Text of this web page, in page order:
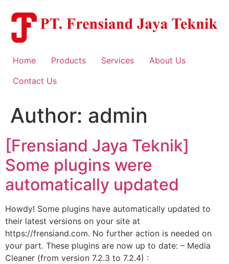
content
Home Products Services
About Us
Contact Us
Author: admin
[Frensiand Jaya Teknik]
Some plugins were
automatically updated
Howdy! Some plugins have automatically updated to
their latest versions on your site at
https://frensiand.com. No further action is needed on
your part. These plugins are now up to date: – Media
Cleaner (from version 7.2.3 to 7.2.4) :